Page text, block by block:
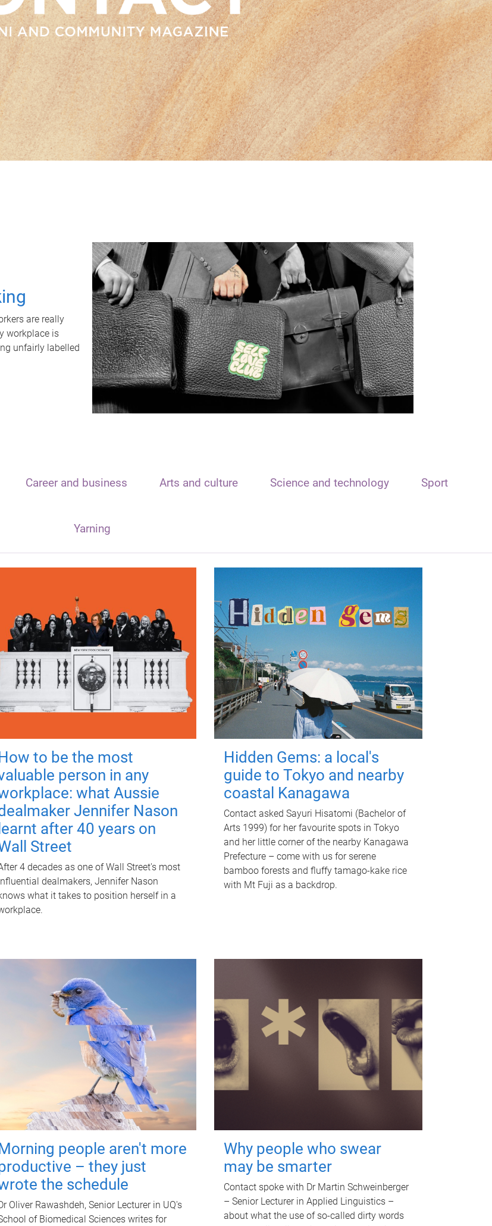
are really
workplace is
unfairly labelled
Career and business Arts and culture Science and technology Sport
Yarning
to be the most
person in any
what Aussie
Jennifer Nason
learnt after 40 years on
Street
4 decades as one of Wall Street's most
dealmakers, Jennifer Nason
what it takes to position herself in a
Hidden Gems: a local's
guide to Tokyo and nearby
coastal Kanagawa
Contact asked Sayuri Hisatomi (Bachelor of
Arts 1999) for her favourite spots in Tokyo
and her little corner of the nearby Kanagawa
Prefecture – come with us for serene
bamboo forests and fluffy tamago-kake rice
with Mt Fuji as a backdrop.
people aren't more
– they just
the schedule
Oliver Rawashdeh, Senior Lecturer in UQ's
of Biomedical Sciences writes for
Why people who swear
may be smarter
Contact spoke with Dr Martin Schweinberger
– Senior Lecturer in Applied Linguistics –
about what the use of so-called dirty words